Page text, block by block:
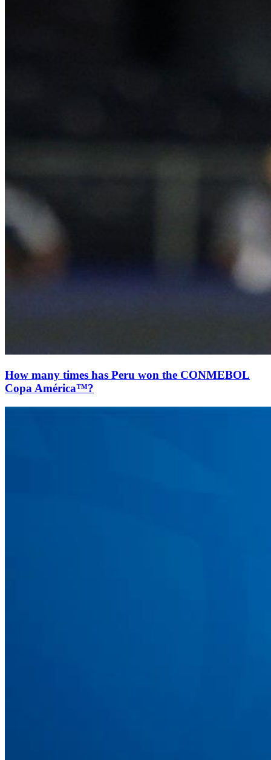
How many times has Peru won the CONMEBOL
Copa América™?